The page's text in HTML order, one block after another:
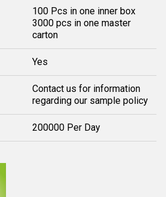
100 Pcs in one inner box
3000 pcs in one master
carton
Yes
Contact us for information
regarding our sample policy
200000 Per Day